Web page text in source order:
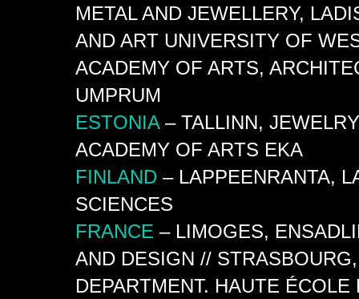
METAL AND JEWELLERY,
AND ART UNIVERSITY OF
ACADEMY OF ARTS,
UMPRUM
ESTONIA– TALLINN,
ACADEMY OF ARTS EKA
FINLAND – LAPPEENRANTA,
SCIENCES
FRANCE – LIMOGES,
AND DESIGN //
DEPARTMENT. HAUTE